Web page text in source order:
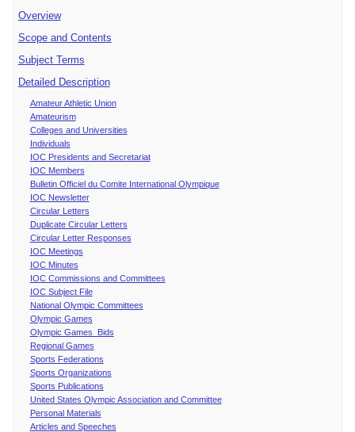
Overview
Scope and Contents
Subject Terms
Detailed Description
Amateur Athletic Union
Amateurism
Colleges and Universities
Individuals
IOC Presidents and Secretariat
IOC Members
Bulletin Officiel du Comite International Olympique
IOC Newsletter
Circular Letters
Duplicate Circular Letters
Circular Letter Responses
IOC Meetings
IOC Minutes
IOC Commissions and Committees
IOC Subject File
National Olympic Committees
Olympic Games
Olympic Games Bids
Regional Games
Sports Federations
Sports Organizations
Sports Publications
United States Olympic Association and Committee
Personal Materials
Articles and Speeches